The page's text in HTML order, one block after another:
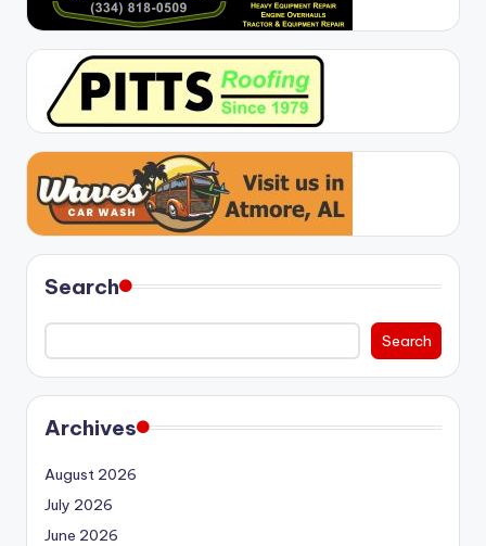
Search
Search
Archives
August 2026
July 2026
June 2026